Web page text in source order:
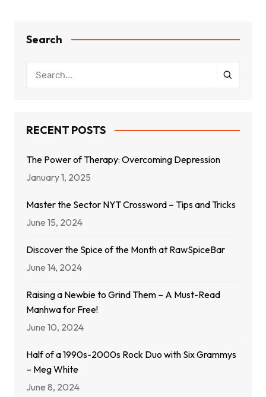
Search
RECENT POSTS
The Power of Therapy: Overcoming Depression
January 1, 2025
Master the Sector NYT Crossword – Tips and Tricks
June 15, 2024
Discover the Spice of the Month at RawSpiceBar
June 14, 2024
Raising a Newbie to Grind Them – A Must-Read
Manhwa for Free!
June 10, 2024
Half of a 1990s-2000s Rock Duo with Six Grammys
– Meg White
June 8, 2024